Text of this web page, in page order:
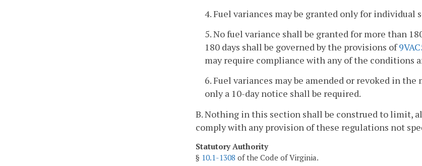
4. Fuel variances may be granted only for individual
5. No fuel variance shall be granted for more than
180 days shall be governed by the provisions of
may require compliance with any of the conditions
6. Fuel variances may be amended or revoked in
only a 10-day notice shall be required.
B. Nothing in this section shall be construed to limit,
comply with any provision of these regulations not
Statutory Authority
§ 10.1-1308 of the Code of Virginia.